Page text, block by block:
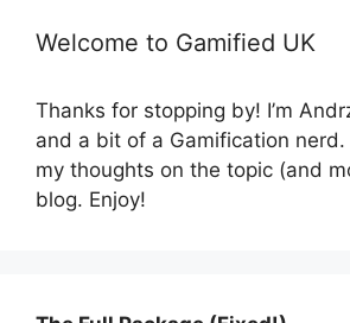
Welcome to Gamified UK
Thanks for stopping by! I’m
and a bit of a Gamification nerd.
my thoughts on the topic (and
blog. Enjoy!